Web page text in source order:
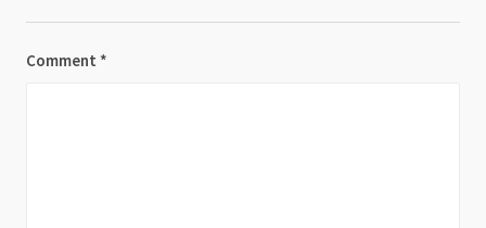
Comment *